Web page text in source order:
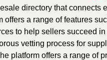
directory that connects
offers a range of features
to help sellers succeed
vetting process for
platform offers a range of